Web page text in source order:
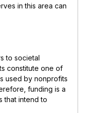
in this area can
to societal
constitute one of
used by nonprofits
funding is a
that intend to